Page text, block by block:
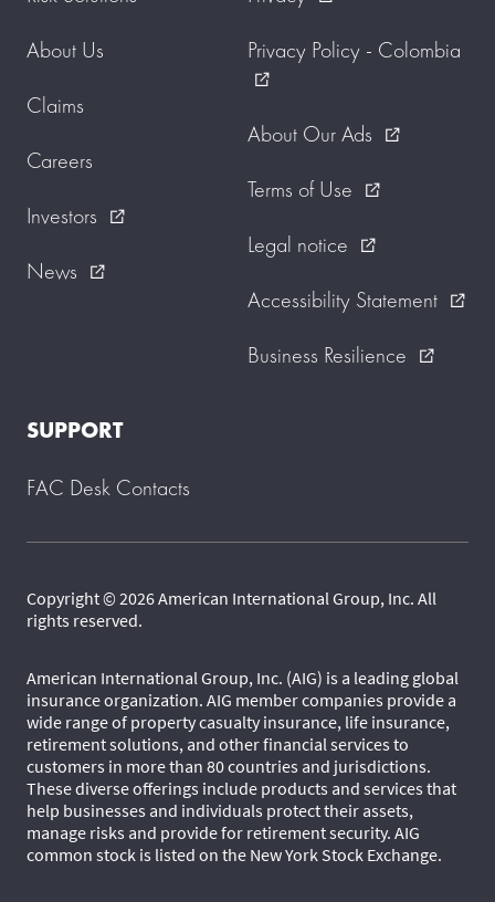
About Us
Claims
Careers
Investors
external_link
News external_link
Privacy Policy - Colombia
external_link
About Our Ads external_link
Terms of Use external_link
Legal notice external_link
Accessibility Statement external_link
Business Resilience external_link
SUPPORT
FAC Desk Contacts
Copyright © 2026 American International Group, Inc. All
rights reserved.
American International Group, Inc. (AIG) is a leading global
insurance organization. AIG member companies provide a
wide range of property casualty insurance, life insurance,
retirement solutions, and other financial services to
customers in more than 80 countries and jurisdictions.
These diverse offerings include products and services that
help businesses and individuals protect their assets,
manage risks and provide for retirement security. AIG
common stock is listed on the New York Stock Exchange.